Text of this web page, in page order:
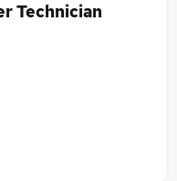
Technician